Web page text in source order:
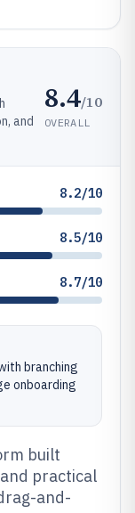
and
8.4/10
OVERALL
8.2/10
8.5/10
8.7/10
branching
onboarding
built
practical
and-